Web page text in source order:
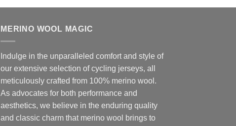
MERINO WOOL MAGIC
Indulge in the unparalleled comfort and style of
our extensive selection of cycling jerseys, all
meticulously crafted from 100% merino wool.
As advocates for both performance and
aesthetics, we believe in the enduring quality
and classic charm that merino wool brings to